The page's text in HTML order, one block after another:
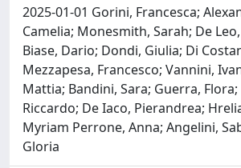
2025-01-01 Gorini, Francesca;
Camelia; Monesmith, Sarah; De
Biase, Dario; Dondi, Giulia; Di
Mezzapesa, Francesco; Vannini,
Mattia; Bandini, Sara; Guerra,
Riccardo; De Iaco, Pierandrea;
Myriam Perrone, Anna; Angelini,
Gloria